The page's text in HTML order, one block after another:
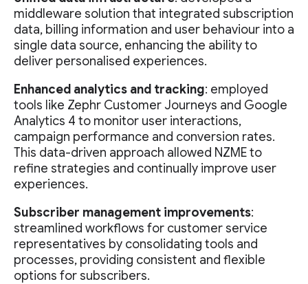
middleware solution that integrated subscription
data, billing information and user behaviour into a
single data source, enhancing the ability to
deliver personalised experiences.
Enhanced analytics and tracking: employed
tools like Zephr Customer Journeys and Google
Analytics 4 to monitor user interactions,
campaign performance and conversion rates.
This data-driven approach allowed NZME to
refine strategies and continually improve user
experiences.
Subscriber management improvements:
streamlined workflows for customer service
representatives by consolidating tools and
processes, providing consistent and flexible
options for subscribers.